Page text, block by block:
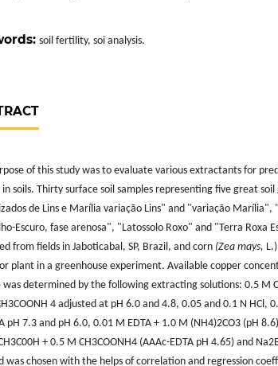
soil fertility, soi analysis.
of this study was to evaluate various extractants for
soils. Thirty surface soil samples representing five great soil
de Lins e Marília variação Lins" and "variação Marília",
Escuro, fase arenosa", "Latossolo Roxo" and "Terra Roxa
from fields in Jaboticabal, SP, Brazil, and corn (Zea mays,
plant in a greenhouse experiment. Available copper
was determined by the following extracting solutions: 0.5 M
4 adjusted at pH 6.0 and 4.8, 0.05 and 0.1 N HCl,
pH 7.3 and pH 6.0, 0.01 M EDTA + 1.0 M (NH4)2CO3 (pH
+ 0.5 M CH3COONH4 (AAAc-EDTA pH 4.65) and
was chosen with the helps of correlation and regression